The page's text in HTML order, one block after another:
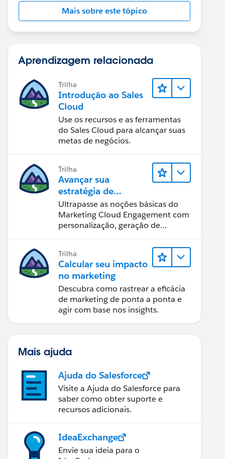
Mais sobre este tópico
Aprendizagem relacionada
Trilha
Introdução ao Sales
Cloud
Use os recursos e as ferramentas
do Sales Cloud para alcançar suas
metas de negócios.
Trilha
Avançar sua
estratégia de
marketing
Ultrapasse as noções básicas do
Marketing Cloud Engagement com
personalização, geração de
Trilha
Calcular seu impacto
no marketing
Descubra como rastrear a eficácia
de marketing de ponta a ponta e
agir com base nos insights.
Mais ajuda
Ajuda do Salesforce
Visite a Ajuda do Salesforce para
saber como obter suporte e
recursos adicionais.
IdeaExchange
Envie sua ideia para o